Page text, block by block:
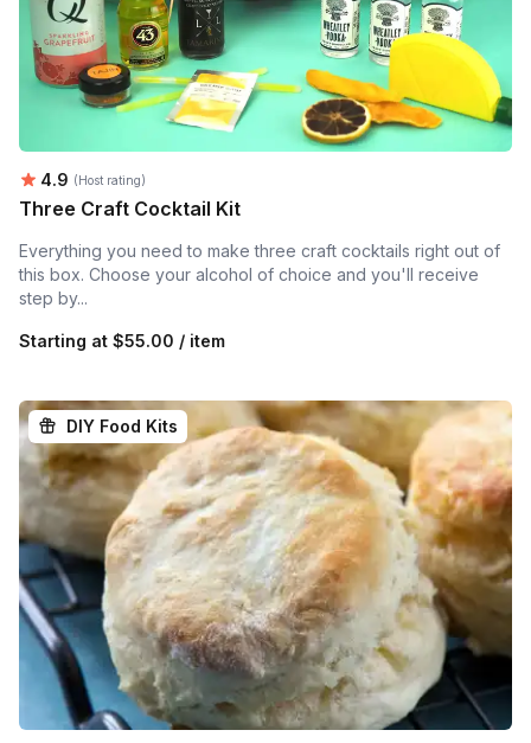
Average rating:
4.9 (Host rating)
Three Craft Cocktail Kit
Everything you need to make three craft cocktails right out of
this box. Choose your alcohol of choice and you'll receive
step by...
Starting at $55.00 / item
DIY Food Kits